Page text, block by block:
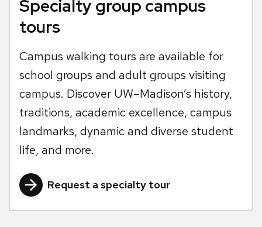
Specialty group campus
tours
Campus walking tours are available for
school groups and adult groups visiting
campus. Discover UW–Madison’s history,
traditions, academic excellence, campus
landmarks, dynamic and diverse student
life, and more.
Request a specialty tour